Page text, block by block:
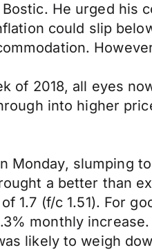
He urged
could slip
of 2018, all eyes
into higher
Monday,
a better than
1.7 (f/c 1.51). For
monthly
likely to weigh